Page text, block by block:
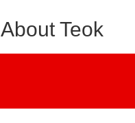
About Teok